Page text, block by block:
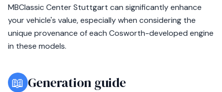
MBClassic Center Stuttgart can significantly enhance
your vehicle's value, especially when considering the
unique provenance of each Cosworth-developed engine
in these models.
📖 Generation guide